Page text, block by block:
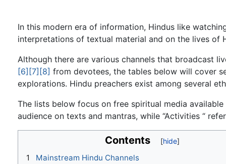
In this modern era of information, Hindus like
interpretations of textual material and on the lives of
Although there are various channels that broadcast
[6] [7] [8] from devotees, the tables below will cover
explorations. Hindu preachers exist among several
The lists below focus on free spiritual media
audience on texts and mantras, while “Activities “
Contents
1
Mainstream Hindu Channels